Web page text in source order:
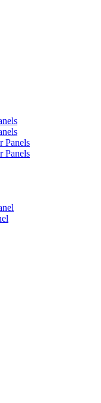
Panels
Panels